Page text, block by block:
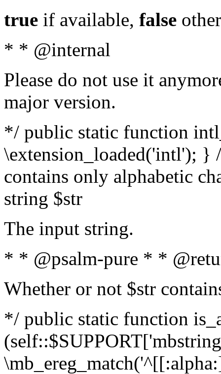
true if available, false
* * @internal
Please do not use it
major version.
*/ public static function
\extension_loaded('intl');
contains only alphabetic
string $str
The input string.
* * @psalm-pure * *
Whether or not $str
*/ public static function